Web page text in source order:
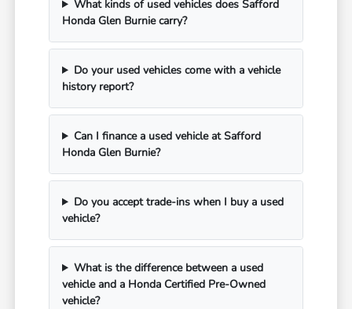
What kinds of used vehicles does Safford
Honda Glen Burnie carry?
Do your used vehicles come with a vehicle
history report?
Can I finance a used vehicle at Safford
Honda Glen Burnie?
Do you accept trade-ins when I buy a used
vehicle?
What is the difference between a used
vehicle and a Honda Certified Pre-Owned
vehicle?